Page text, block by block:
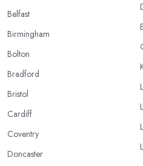
Belfast
Birmingham
Bolton
Bradford
Bristol
Cardiff
Coventry
Doncaster